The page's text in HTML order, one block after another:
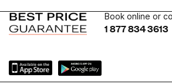
Book online or
1 877 834 3613